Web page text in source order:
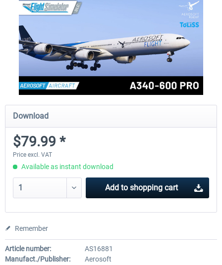
Download
$79.99 *
Price excl. VAT
Available as instant download
Add to shopping cart
Remember
Article number:
AS16881
Manufact./Publisher:
Aerosoft